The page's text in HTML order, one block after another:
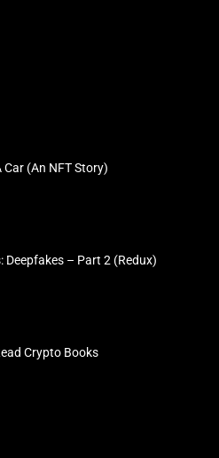
Car (An NFT Story)
Deepfakes – Part 2 (Redux)
Crypto Books